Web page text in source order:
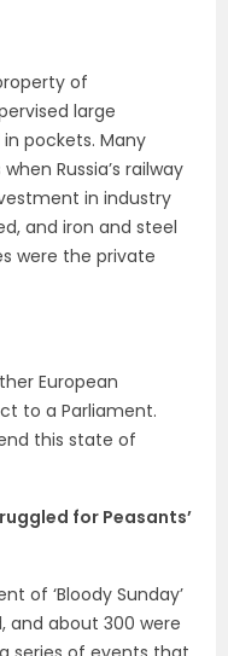
of
large
pockets. Many
Russia’s railway
in industry
and iron and steel
were the private
European
to a Parliament.
this state of
for Peasants’
of ‘Bloody Sunday’
and about 300 were